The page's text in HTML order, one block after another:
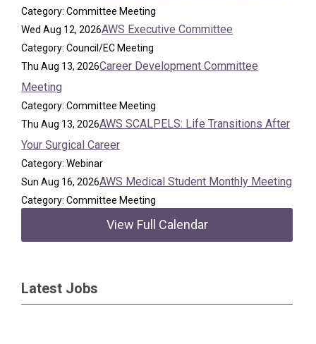
Category: Committee Meeting
Wed Aug 12, 2026AWS Executive Committee
Category: Council/EC Meeting
Thu Aug 13, 2026Career Development Committee
Meeting
Category: Committee Meeting
Thu Aug 13, 2026AWS SCALPELS: Life Transitions After
Your Surgical Career
Category: Webinar
Sun Aug 16, 2026AWS Medical Student Monthly Meeting
Category: Committee Meeting
View Full Calendar
Latest Jobs